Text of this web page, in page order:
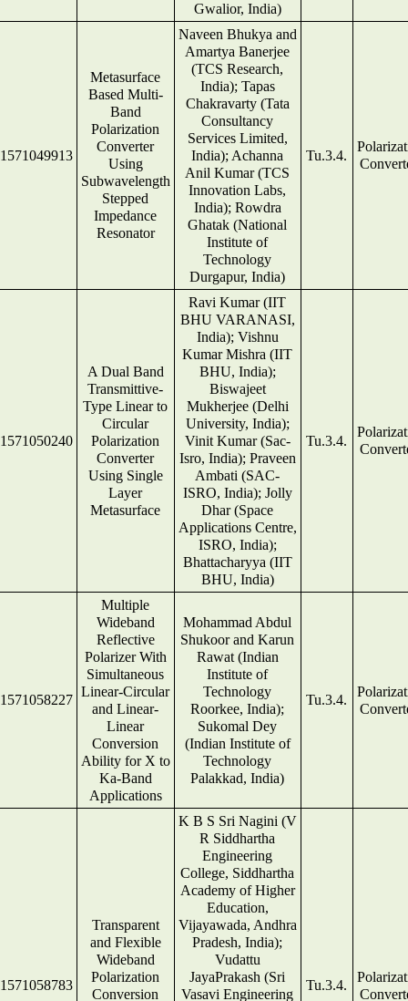
Gwalior, India)
1571049913
Metasurface
Based Multi-
Band
Polarization
Converter
Using
Subwavelength
Stepped
Impedance
Resonator
Naveen Bhukya and
Amartya Banerjee
(TCS Research,
India); Tapas
Chakravarty (Tata
Consultancy
Services Limited,
India); Achanna
Anil Kumar (TCS
Innovation Labs,
India); Rowdra
Ghatak (National
Institute of
Technology
Durgapur, India)
Tu.3.4.
1571050240
A Dual Band
Transmittive-
Type Linear to
Circular
Polarization
Converter
Using Single
Layer
Metasurface
Ravi Kumar (IIT
BHU VARANASI,
India); Vishnu
Kumar Mishra (IIT
BHU, India);
Biswajeet
Mukherjee (Delhi
University, India);
Vinit Kumar (Sac-
Isro, India); Praveen
Ambati (SAC-
ISRO, India); Jolly
Dhar (Space
Applications Centre,
ISRO, India);
Bhattacharyya (IIT
BHU, India)
Tu.3.4.
1571058227
Multiple
Wideband
Reflective
Polarizer With
Simultaneous
Linear-Circular
and Linear-
Linear
Conversion
Ability for X to
Ka-Band
Applications
Mohammad Abdul
Shukoor and Karun
Rawat (Indian
Institute of
Technology
Roorkee, India);
Sukomal Dey
(Indian Institute of
Technology
Palakkad, India)
Tu.3.4.
1571058783
Transparent
and Flexible
Wideband
Polarization
Conversion
K B S Sri Nagini (V
R Siddhartha
Engineering
College, Siddhartha
Academy of Higher
Education,
Vijayawada, Andhra
Pradesh, India);
Vudattu
JayaPrakash (Sri
Vasavi Engineering
Tu.3.4.